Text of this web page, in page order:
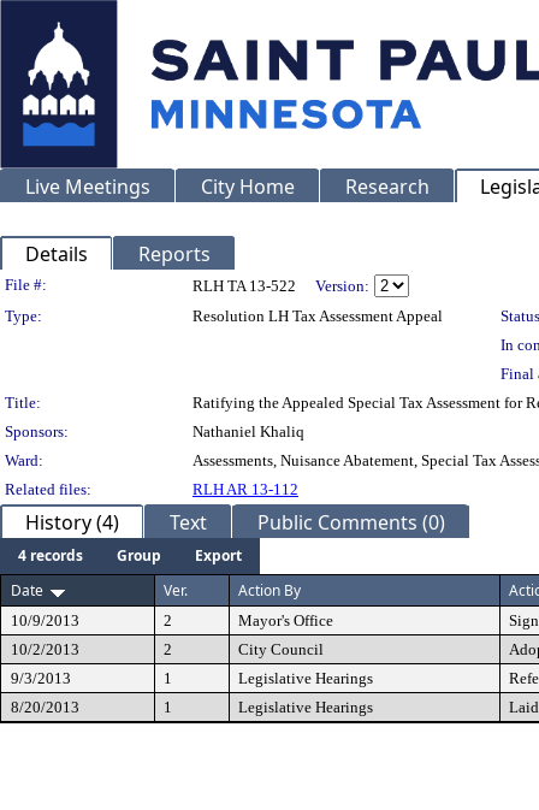
Live Meetings City Home Research
Details Reports
Legislation Details
File #: RLH TA 13-522
Version:
Type:
Resolution LH Tax Assessment Appeal
In
Final
Title:
Ratifying the Appealed Special Tax Assessment for
Sponsors:
Nathaniel Khaliq
Ward:
Assessments, Nuisance Abatement, Special Tax
Related files:
RLH AR 13-112
History (4) Text Public Comments (0)
4 records Group
Export
Date
Ver. Action By
10/9/2013 2 Mayor's Office
10/2/2013
2 City Council
9/3/2013
1 Legislative Hearings
8/20/2013
1 Legislative Hearings